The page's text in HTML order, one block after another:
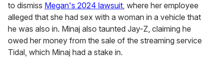
to dismiss Megan's 2024 lawsuit, where her employee
alleged that she had sex with a woman in a vehicle that
he was also in. Minaj also taunted Jay-Z, claiming he
owed her money from the sale of the streaming service
Tidal, which Minaj had a stake in.